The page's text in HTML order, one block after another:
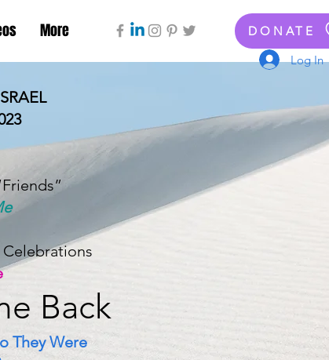
More
DONATE
Log In
Celebrations
Back
They Were